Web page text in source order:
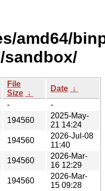
amd64/
sandbox/
File
Size ↓
Date ↓
-
-
194560
2025-May-
21 14:24
194560
2026-Jul-08
11:40
194560
2026-Mar-
16 12:29
194560
2026-Mar-
15 09:28